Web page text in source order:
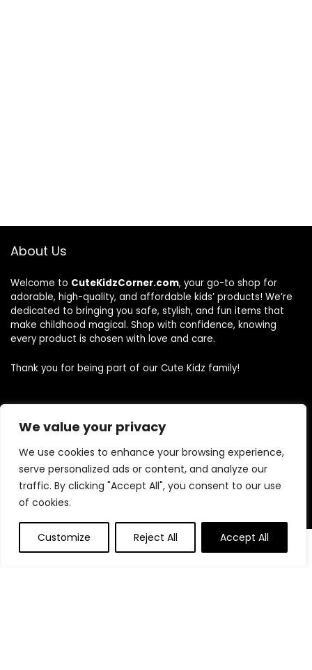
We value your privacy
We use cookies to enhance your browsing experience,
serve personalized ads or content, and analyze our
traffic. By clicking "Accept All", you consent to our use
of cookies.
Customize Reject All Accept All
0 0
About Us
Welcome to CuteKidzCorner.com, your go-to shop for
adorable, high-quality, and affordable kids’ products! We’re
dedicated to bringing you safe, stylish, and fun items that
make childhood magical. Shop with confidence, knowing
every product is chosen with love and care.
Thank you for being part of our Cute Kidz family!
Quick Links
Home
Blog
Contact
Statements
Privacy Policy